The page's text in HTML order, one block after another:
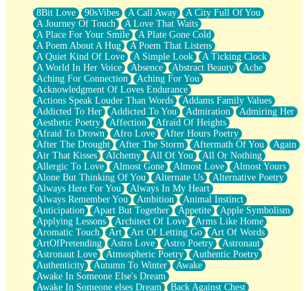
What If You Didn't Show Up At All?
She Doesn't Have to Knock
Something Missing
Eating Pancakes In The Center Of Your Heart
Zero Gravity
Red Planet Beneath Your Chest
The Light
I Too, Was A Room
When He Sees You, When I See You
A Rose Walked Through The City
Couldn't Say
Since Before You Knew How To Work Your Mouth
Drunk On YOu
Look Up
Roses In Traffic
Birmingham Rain
When I Saw You
A Quarter Of You
Wind Called You
December
November
Just A Ghost Buying Flowers, Nothing Special
Hold Your Breath
Flood Of Hands
She Walks In Black Smoke
A Match That Forgot How To Breathe
8Bit Love 90sVibes A Call Away
A City Full Of You
A Journey Of Touch
A Love That Waits
A Place For Your Smile
A Plate Gone Cold
A Poem About A Hug
A Poem That Listens
A Quiet Kind Of Love
A Simple Look
A Ticking Clock
A World In Her Voice
Absence Abstract Beauty
Ache
Aching For Connection
Aching For You
Acknowledgment Of Loves Endurance
Actions Speak Louder Than Words
Addams Family Values
Addicted To Her
Addicted To You Admiration
Admiring Her
Aesthetic Poetry
Affection
Afraid Of Heights
Afraid To Drown
Afro Love
After Hours Poetry
After The Drought
After The Storm Aftermath Of You
Again
Air That Kisses
Alchemy All Of You
All Or Nothing
Allergic To Love
Almost Gone Almost Love
Almost Yours
Alone But Thinking Of You
Alternate Us
Alternative Poetry
Always Here For You
Always In My Heart
Always Remember You
Ambition
Animal Instinct
Anticipation
Apart But Together Appetite
Apple Symbolism
Applying Lessons
Architect Of Love
Arms Like Home
Aromatic Touch
Art Art Of Letting Go
Art Of Words
ArtOfPretending
Astro Love Astro Poetry
Astronaut
Astronaut Love
Atmospheric Poetry
Authentic Poetry
Authenticity
Autumn To Winter
Awake
Awake In Someone Else's Dream
Awake In Someone elses Dream
Back Against Chest